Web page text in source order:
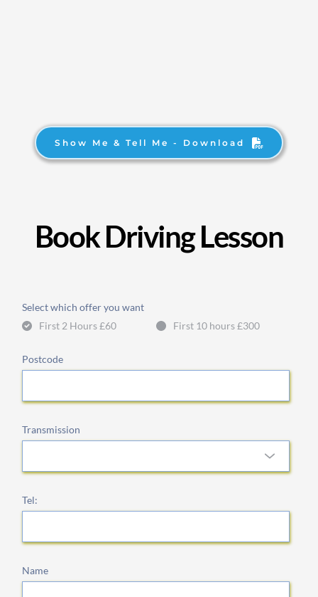
Show Me & Tell Me - Download
Book Driving Lesson
Select which offer you want
First 2 Hours £60
First 10 hours £300
Postcode
Transmission
Tel:
Name